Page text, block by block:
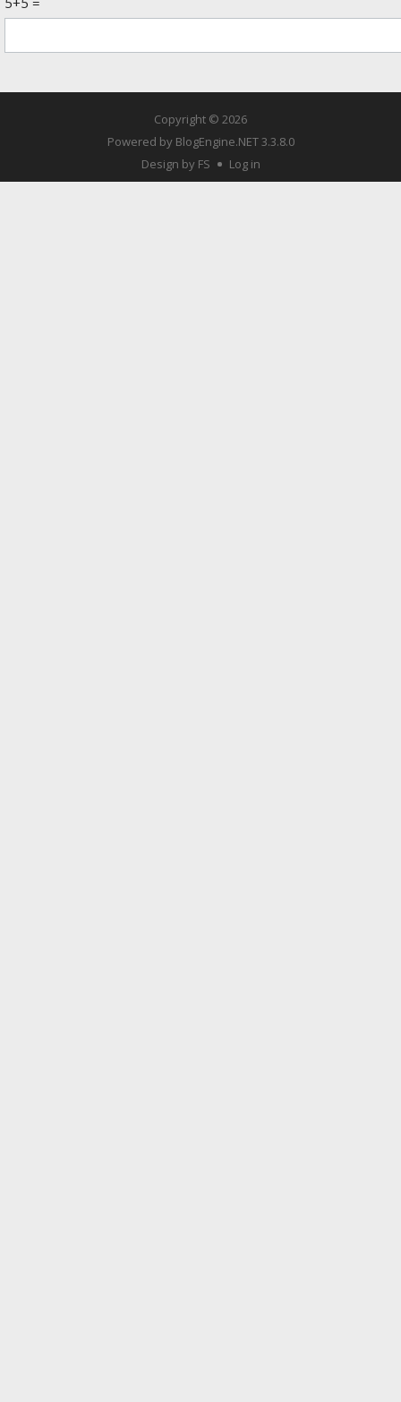
Copyright © 2026
Powered by BlogEngine.NET3.3.8.0
Design by FS
Log in